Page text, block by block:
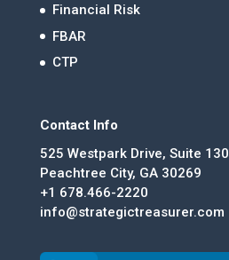
Financial Risk
FBAR
CTP
Contact Info
525 Westpark Drive, Suite 130
Peachtree City, GA 30269
+1 678.466-2220
info@strategictreasurer.com